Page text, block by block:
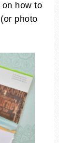
on how to
photo